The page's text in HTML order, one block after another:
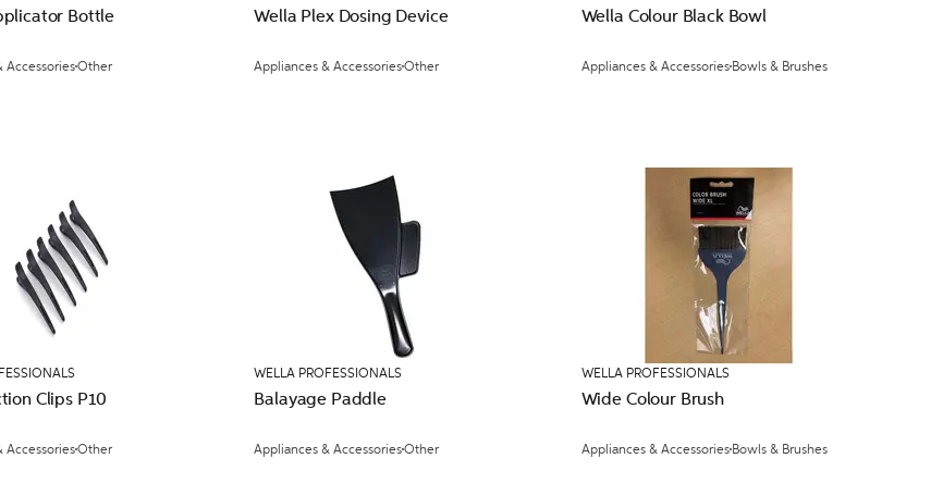
Bottle
AccessoriesOther
Wella Plex Dosing Device
Appliances & AccessoriesOther
Wella Colour Black Bowl
Appliances & AccessoriesBowls & Brushes
Clips P10
AccessoriesOther
WELLA PROFESSIONALS
Balayage Paddle
Appliances & AccessoriesOther
WELLA PROFESSIONALS
Wide Colour Brush
Appliances & AccessoriesBowls & Brushes